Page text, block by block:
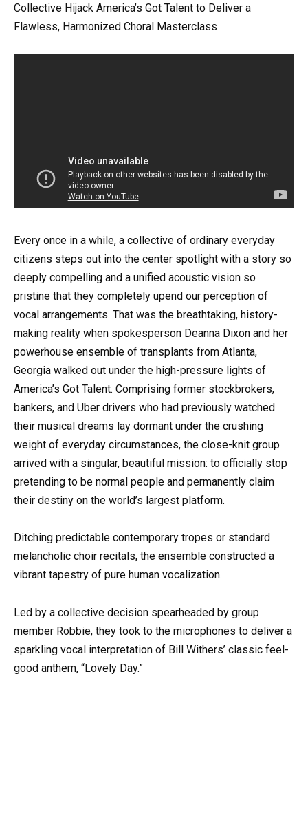
Collective Hijack America’s Got Talent to Deliver a
Flawless, Harmonized Choral Masterclass
Every once in a while, a collective of ordinary everyday
citizens steps out into the center spotlight with a story so
deeply compelling and a unified acoustic vision so
pristine that they completely upend our perception of
vocal arrangements. That was the breathtaking, history-
making reality when spokesperson Deanna Dixon and her
powerhouse ensemble of transplants from Atlanta,
Georgia walked out under the high-pressure lights of
America’s Got Talent. Comprising former stockbrokers,
bankers, and Uber drivers who had previously watched
their musical dreams lay dormant under the crushing
weight of everyday circumstances, the close-knit group
arrived with a singular, beautiful mission: to officially stop
pretending to be normal people and permanently claim
their destiny on the world’s largest platform.
Ditching predictable contemporary tropes or standard
melancholic choir recitals, the ensemble constructed a
vibrant tapestry of pure human vocalization.
Led by a collective decision spearheaded by group
member Robbie, they took to the microphones to deliver a
sparkling vocal interpretation of Bill Withers’ classic feel-
good anthem, “Lovely Day.”